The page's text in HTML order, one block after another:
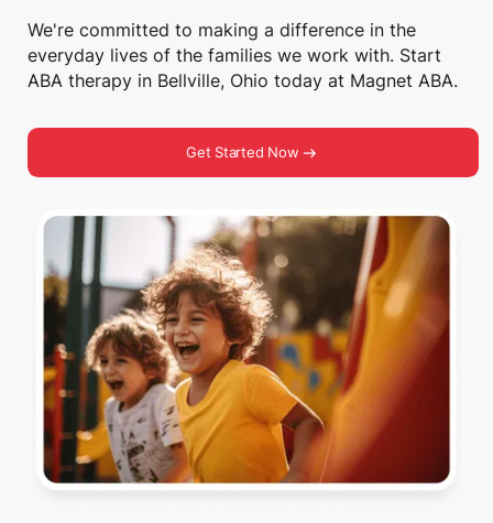
We're committed to making a difference in the
everyday lives of the families we work with. Start
ABA therapy in Bellville, Ohio today at Magnet ABA.
Get Started Now